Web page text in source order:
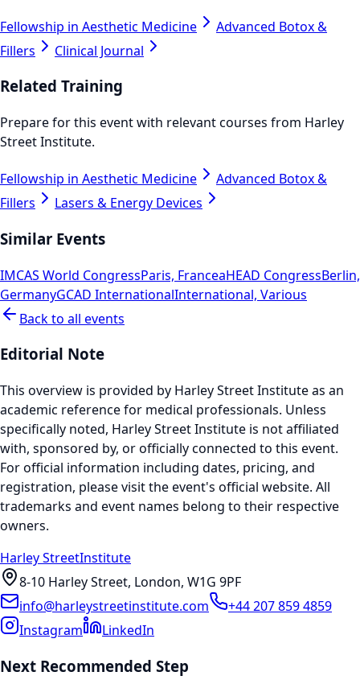
Fellowship in Aesthetic Medicine
Advanced Botox &
Fillers
Clinical Journal
Related Training
Prepare for this event with relevant courses from Harley
Street Institute.
Fellowship in Aesthetic Medicine
Advanced Botox &
Fillers
Lasers & Energy Devices
Similar Events
IMCAS World CongressParis, FranceaHEAD CongressBerlin,
GermanyGCAD InternationalInternational, Various
Back to all events
Editorial Note
This overview is provided by Harley Street Institute as an
academic reference for medical professionals. Unless
specifically noted, Harley Street Institute is not affiliated
with, sponsored by, or officially connected to this event.
For official information including dates, pricing, and
registration, please visit the event's official website. All
trademarks and event names belong to their respective
owners.
Harley StreetInstitute
8-10 Harley Street, London, W1G 9PF
info@harleystreetinstitute.com
+44 207 859 4859
Instagram
LinkedIn
Next Recommended Step